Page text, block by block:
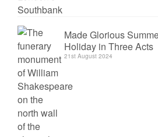
Made Glorious
Holiday in Three Acts
21st August 2024